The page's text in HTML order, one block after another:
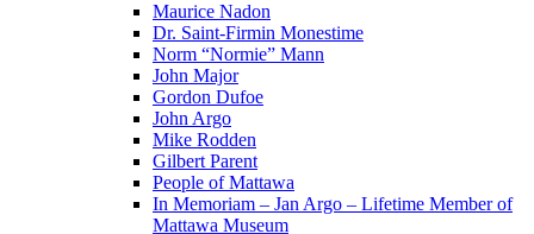
Maurice Nadon
Dr. Saint-Firmin Monestime
Norm “Normie” Mann
John Major
Gordon Dufoe
John Argo
Mike Rodden
Gilbert Parent
People of Mattawa
In Memoriam – Jan Argo – Lifetime Member of
Mattawa Museum